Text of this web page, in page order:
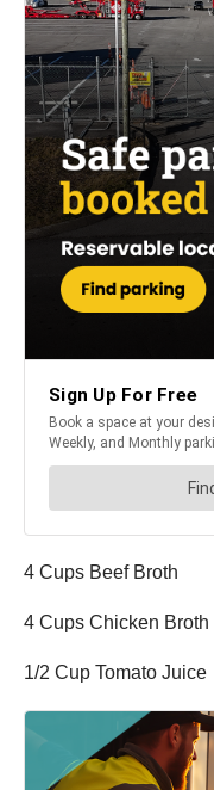
4 Cups Beef Broth
4 Cups Chicken Broth
1/2 Cup Tomato Juice